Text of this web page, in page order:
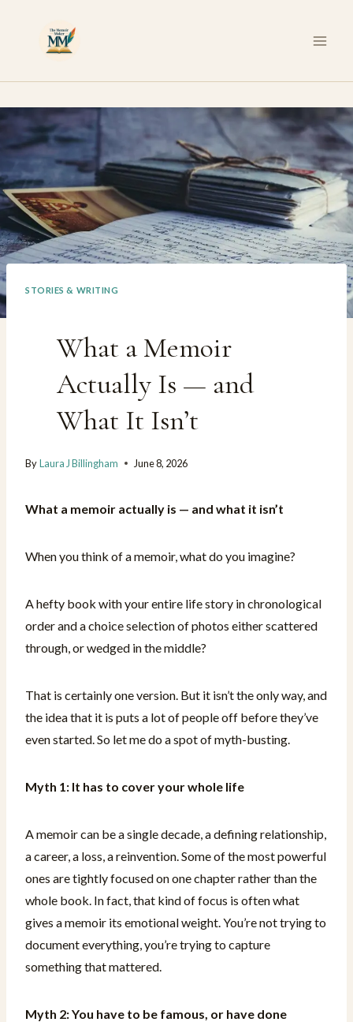
STORIES & WRITING
What a Memoir
Actually Is — and
What It Isn’t
ByLaura J Billingham June 8, 2026
What a memoir actually is — and what it isn’t
When you think of a memoir, what do you imagine?
A hefty book with your entire life story in chronological
order and a choice selection of photos either scattered
through, or wedged in the middle?
That is certainly one version. But it isn’t the only way, and
the idea that it is puts a lot of people off before they’ve
even started. So let me do a spot of myth-busting.
Myth 1: It has to cover your whole life
A memoir can be a single decade, a defining relationship,
a career, a loss, a reinvention. Some of the most powerful
ones are tightly focused on one chapter rather than the
whole book. In fact, that kind of focus is often what
gives a memoir its emotional weight. You’re not trying to
document everything, you’re trying to capture
something that mattered.
Myth 2: You have to be famous, or have done